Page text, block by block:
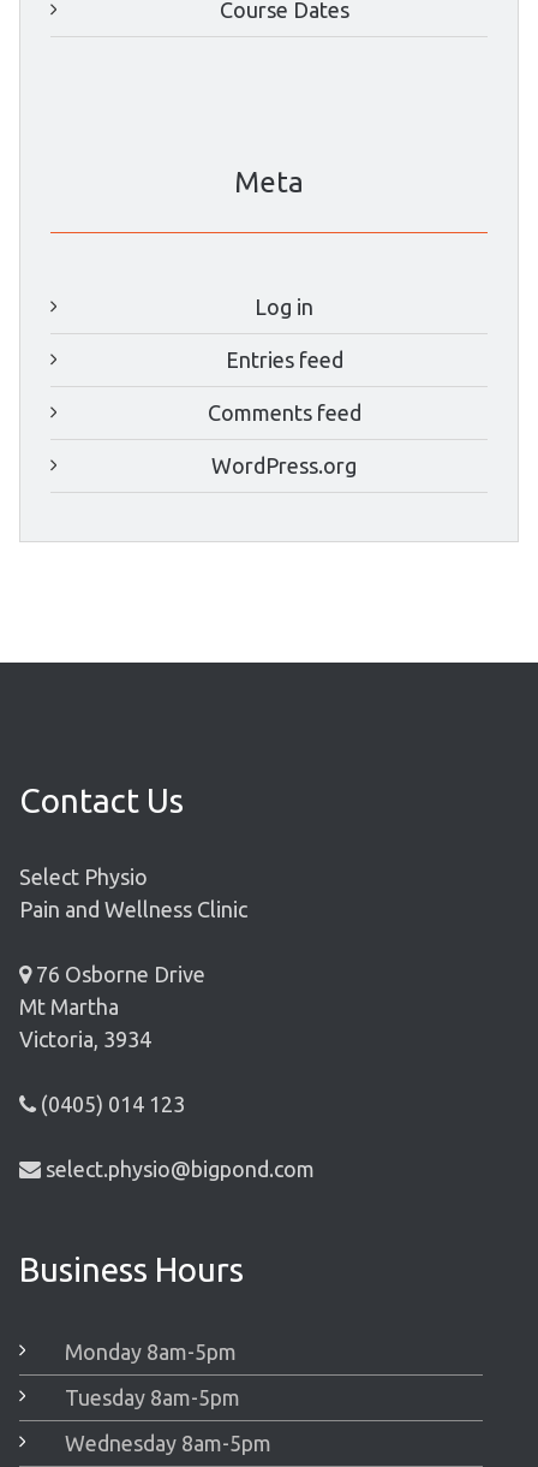
Course Dates
Meta
Log in
Entries feed
Comments feed
WordPress.org
Contact Us
Select Physio
Pain and Wellness Clinic
76 Osborne Drive
Mt Martha
Victoria, 3934
(0405) 014 123
select.physio@bigpond.com
Business Hours
Monday 8am-5pm
Tuesday 8am-5pm
Wednesday 8am-5pm